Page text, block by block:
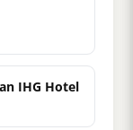
IHG Hotel